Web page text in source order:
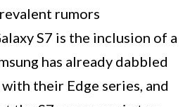
rumors
S7 is the inclusion of a
has already dabbled
their Edge series, and